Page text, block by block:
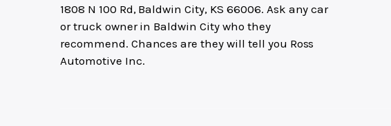
1808 N 100 Rd, Baldwin City, KS 66006. Ask any car
or truck owner in Baldwin City who they
recommend. Chances are they will tell you Ross
Automotive Inc.